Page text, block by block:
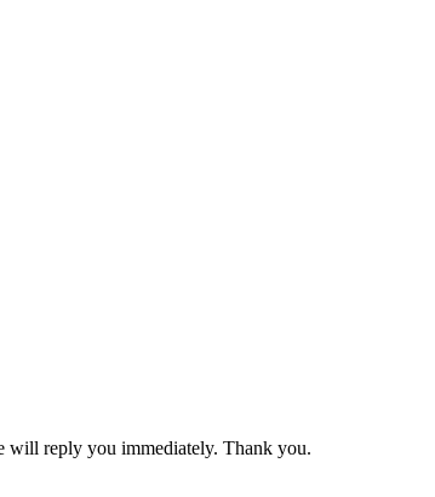
will reply you immediately. Thank you.